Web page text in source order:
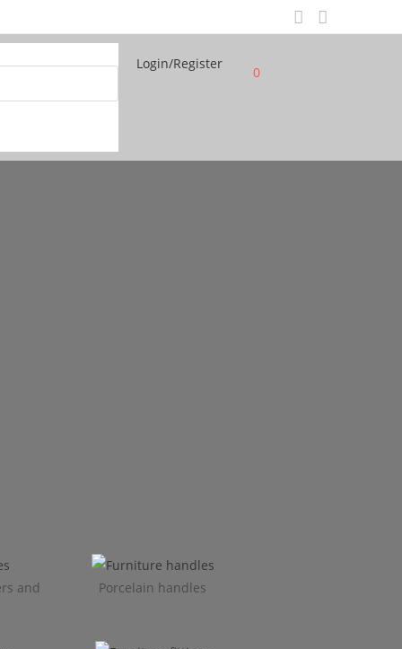
Login/Register
0
and Porcelain handles​